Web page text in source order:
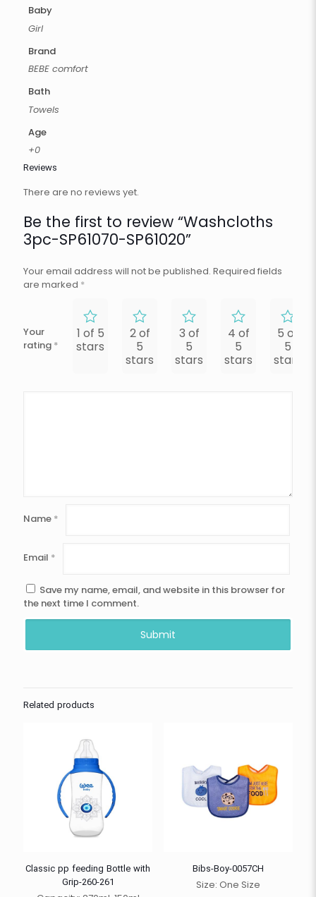
Baby
Girl
Brand
BEBE comfort
Bath
Towels
Age
+0
Reviews
There are no reviews yet.
Be the first to review “Washcloths
3pc-SP61070-SP61020”
Your email address will not be published. Required fields
are marked *
Your
rating *
1 of 5
stars
2 of
5
stars
3 of
5
stars
4 of
5
stars
5 of
5
stars
Name *
Email *
Save my name, email, and website in this browser for
the next time I comment.
Related products
Classic pp feeding Bottle with
Grip-260-261
Bibs-Boy-0057CH
Size: One Size